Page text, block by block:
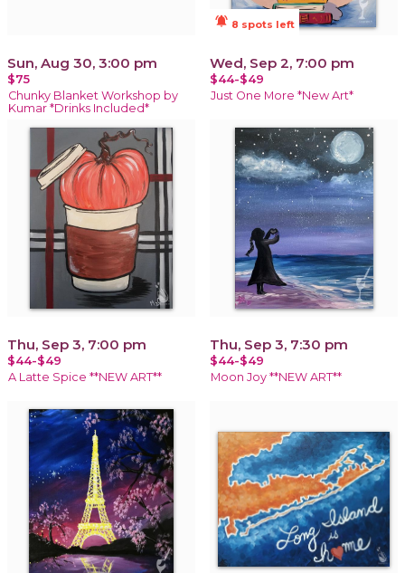
Sun, Aug 30, 3:00 pm
$75
Chunky Blanket Workshop by
Kumar *Drinks Included*
notifications_active 8 spots left
Wed, Sep 2, 7:00 pm
$44-$49
Just One More *New Art*
Thu, Sep 3, 7:00 pm
$44-$49
A Latte Spice **NEW ART**
Thu, Sep 3, 7:30 pm
$44-$49
Moon Joy **NEW ART**